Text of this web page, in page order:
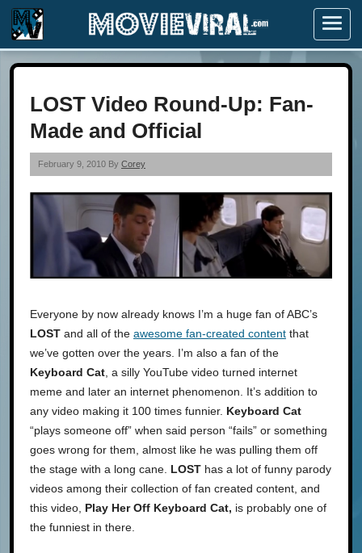
Menu
LOST Video Round-Up: Fan-
Made and Official
February 9, 2010 By Corey
Everyone by now already knows I’m a huge fan of ABC’s
LOST and all of the awesome fan-created content that
we’ve gotten over the years. I’m also a fan of the
Keyboard Cat , a silly YouTube video turned internet
meme and later an internet phenomenon. It’s addition to
any video making it 100 times funnier. Keyboard Cat
“plays someone off” when said person “fails” or something
goes wrong for them, almost like he was pulling them off
the stage with a long cane. LOST has a lot of funny parody
videos among their collection of fan created content, and
this video, Play Her Off Keyboard Cat, is probably one of
the funniest in there.